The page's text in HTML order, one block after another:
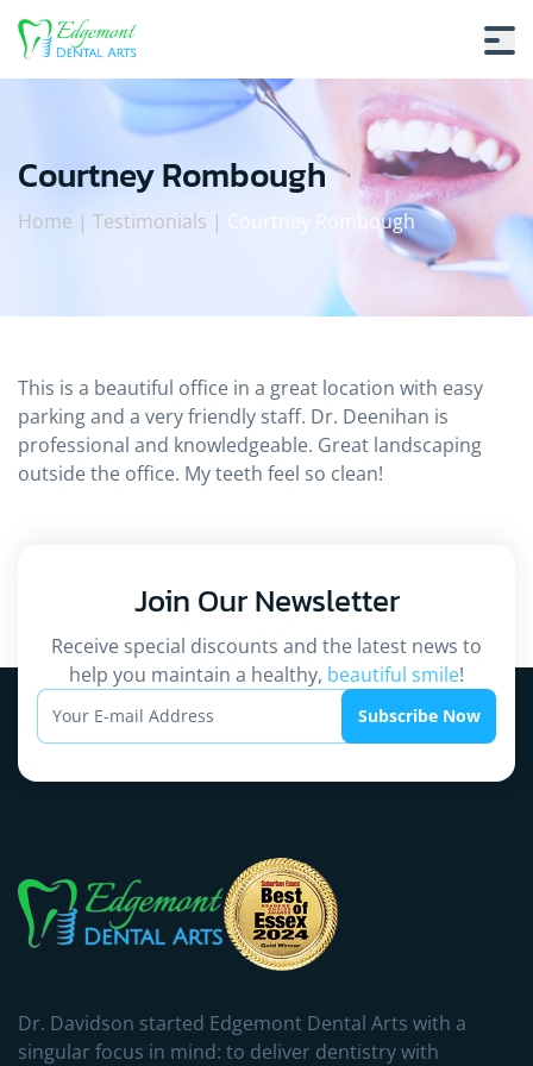
Courtney Rombough
Home | Testimonials | Courtney Rombough
Courtney Rombough
This is a beautiful office in a great location with easy
parking and a very friendly staff. Dr. Deenihan is
professional and knowledgeable. Great landscaping
outside the office. My teeth feel so clean!
Join OurNewsletter
Receive special discounts and the latest news to
help you maintain a healthy, beautiful smile!
Subscribe Now
Dr. Davidson started Edgemont Dental Arts with a
singular focus in mind: to deliver dentistry with